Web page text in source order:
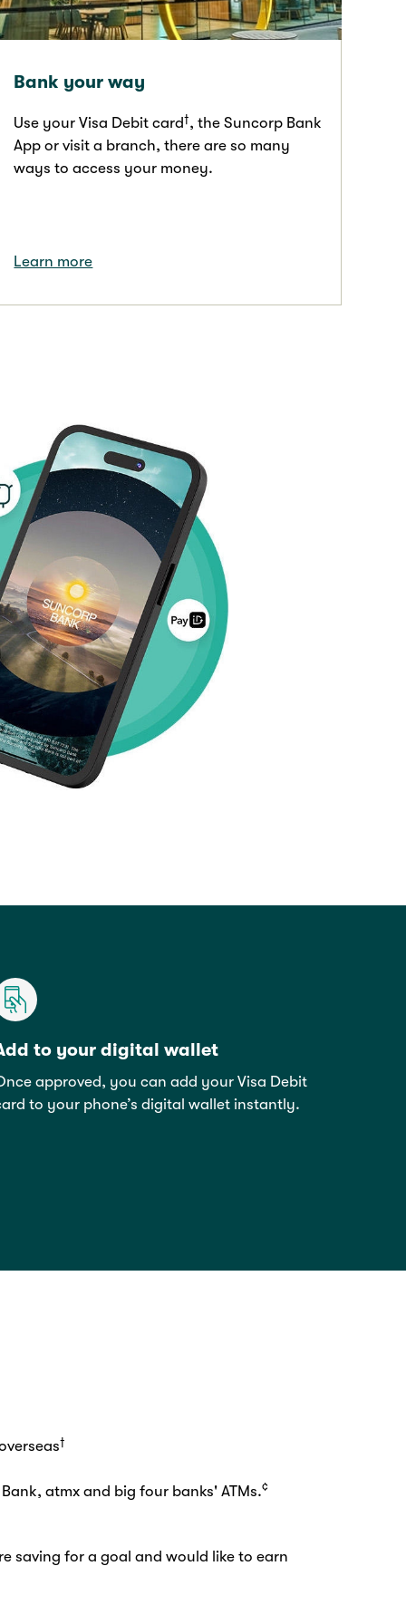
Bank your way
Use your Visa Debit card†, the Suncorp Bank
App or visit a branch, there are so many
ways to access your money.
Learn more
to your digital wallet
approved, you can add your Visa Debit
to your phone’s digital wallet instantly.
†
atmx and big four banks' ATMs.¢
saving for a goal and would like to earn